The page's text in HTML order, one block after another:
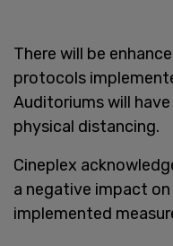
There will be
protocols
Auditoriums will
physical distancing.
Cineplex
a negative impact
implemented